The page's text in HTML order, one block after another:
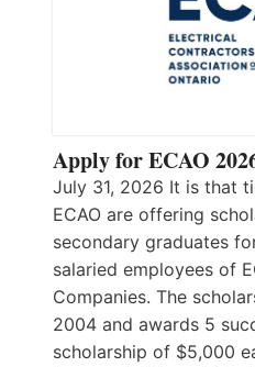
Apply for ECAO
July 31, 2026 It is that
ECAO are offering
secondary graduates
salaried employees of
Companies. The
2004 and awards 5
scholarship of $5,000